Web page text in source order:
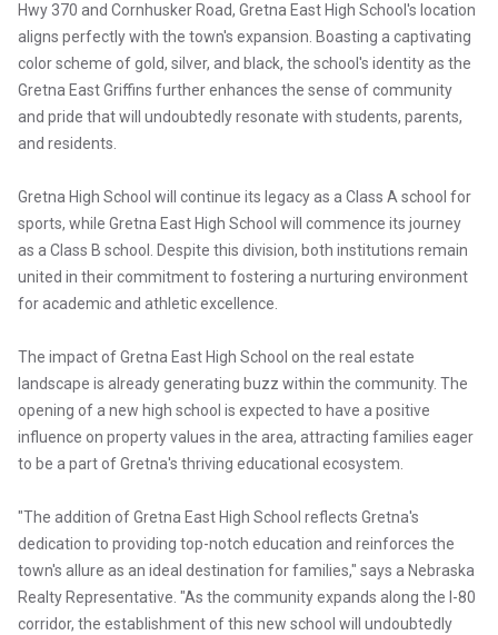
Hwy 370 and Cornhusker Road, Gretna East High School's location
aligns perfectly with the town's expansion. Boasting a captivating
color scheme of gold, silver, and black, the school's identity as the
Gretna East Griffins further enhances the sense of community
and pride that will undoubtedly resonate with students, parents,
and residents.
Gretna High School will continue its legacy as a Class A school for
sports, while Gretna East High School will commence its journey
as a Class B school. Despite this division, both institutions remain
united in their commitment to fostering a nurturing environment
for academic and athletic excellence.
The impact of Gretna East High School on the real estate
landscape is already generating buzz within the community. The
opening of a new high school is expected to have a positive
influence on property values in the area, attracting families eager
to be a part of Gretna's thriving educational ecosystem.
"The addition of Gretna East High School reflects Gretna's
dedication to providing top-notch education and reinforces the
town's allure as an ideal destination for families," says a Nebraska
Realty Representative. "As the community expands along the I-80
corridor, the establishment of this new school will undoubtedly